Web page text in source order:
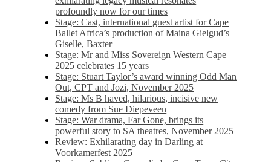
profoundly now for our times
Stage: Cast, international guest artist for Cape
Ballet Africa’s production of Maina Gielgud’s
Giselle, Baxter
Stage: Mr and Miss Sovereign Western Cape
2025 celebrates 15 years
Stage: Stuart Taylor’s award winning Odd Man
Out, CPT and Jozi, November 2025
Stage: Ms B haved, hilarious, incisive new
comedy from Sue Diepeveen
Stage: War drama, Far Gone, brings its
powerful story to SA theatres, November 2025
Review: Exhilarating day in Darling at
Voorkamerfest 2025